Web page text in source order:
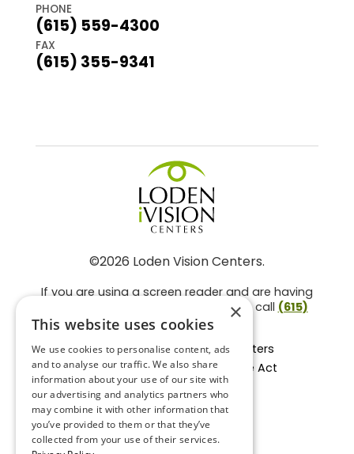
PHONE
(615) 559-4300
FAX
(615) 355-9341
©2026 Loden Vision Centers.
If you are using a screen reader and are having
problems using this website, please call (615)
859-3937.
Facts About Loden Vision Centers
Section 1557 - Affordable Care Act
Non-Discrimination Form
Privacy Practices
Privacy Policy
Accessibility Statement
×
This website uses cookies
We use cookies to personalise content, ads
and to analyse our traffic. We also share
information about your use of our site with
our advertising and analytics partners who
may combine it with other information that
you’ve provided to them or that they’ve
collected from your use of their services.